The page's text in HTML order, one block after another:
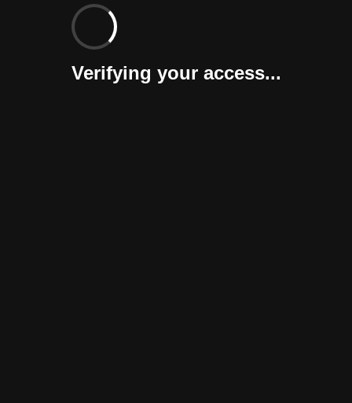
Verifying your access...